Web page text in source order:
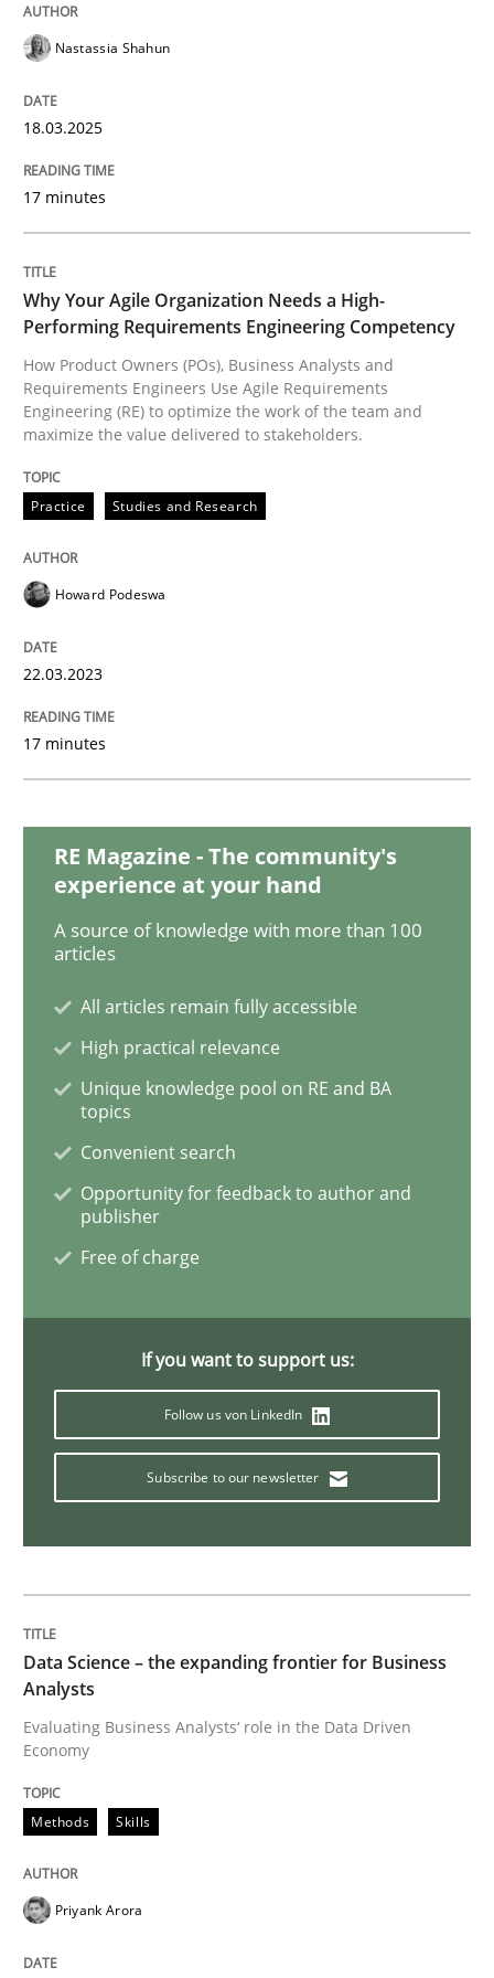
Why Your Agile Organization Needs a
How Product Owners (POs), Business Analysts and
Written by Howard Podeswa
22. March 2023 · 17 minutes read
READ ARTICLE
Methods Skills
Data Science – the expanding frontier
Evaluating Business Analysts‘ role in the Data Driven
Written byPriyank Arora
READ ARTICLE
Conversation with an Artificial
What does OpenAI’s ChatGPT say about RE?
Written byCamille Salinesi
17. May 2023 · 20 minutes read · 1 Comment
Practice Cross-discipline
Written byMichael Mey
28. January 2025 · 21 minutes read
READ ARTICLE
Methods Cross-discipline
Nastassia Shahun
18.03.2025
17 minutes
Why Your Agile Organization Needs a High-
Performing Requirements Engineering Competency
How Product Owners (POs), Business Analysts and
Requirements Engineers Use Agile Requirements
Engineering (RE) to optimize the work of the team and
maximize the value delivered to stakeholders.
Practice Studies and Research
Howard Podeswa
22.03.2023
17 minutes
RE Magazine - The community's
experience at your hand
A source of knowledge with more than 100
articles
All articles remain fully accessible
High practical relevance
Unique knowledge pool on RE and BA
topics
Convenient search
Opportunity for feedback to author and
publisher
Free of charge
If you want to support us:
Follow us von LinkedIn
Subscribe to our newsletter
Data Science – the expanding frontier for Business
Analysts
Evaluating Business Analysts‘ role in the Data Driven
Economy
Methods Skills
Priyank Arora